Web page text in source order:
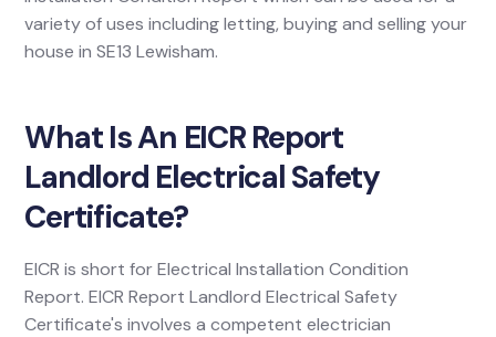
variety of uses including letting, buying and selling your
house in SE13 Lewisham.
What Is An EICR Report
Landlord Electrical Safety
Certificate?
EICR is short for Electrical Installation Condition
Report. EICR Report Landlord Electrical Safety
Certificate's involves a competent electrician